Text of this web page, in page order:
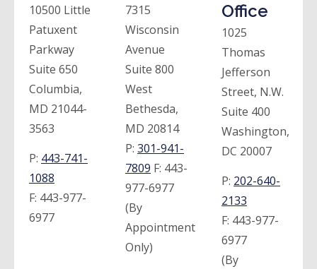
10500 Little
Patuxent
Parkway
Suite 650
Columbia,
MD 21044-
3563
P: 443-741-
1088
F: 443-977-
6977
7315
Wisconsin
Avenue
Suite 800
West
Bethesda,
MD 20814
P: 301-941-
7809 F: 443-
977-6977
(By
Appointment
Only)
Office
1025
Thomas
Jefferson
Street, N.W.
Suite 400
Washington,
DC 20007
P: 202-640-
2133
F: 443-977-
6977
(By